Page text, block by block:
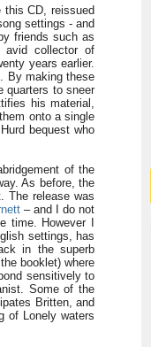
this CD, reissued
settings - and
friends such as
avid collector of
years earlier.
By making these
quarters to sneer
his material,
onto a single
bequest who
of the
As before, the
The release was
– and I do not
time. However I
settings, has
in the superb
booklet) where
sensitively to
Some of the
Britten, and
of Lonely waters